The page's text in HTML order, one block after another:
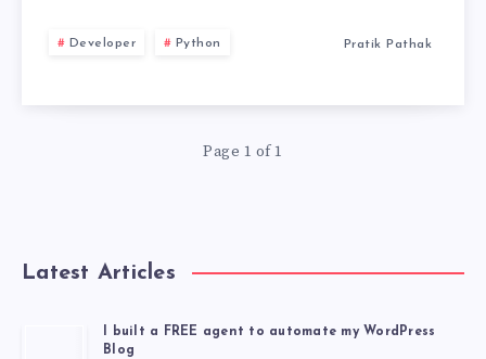
UV
Developer Python Pratik Pathak
Page 1 of 1
Latest Articles
I built a FREE agent to automate my WordPress
Blog